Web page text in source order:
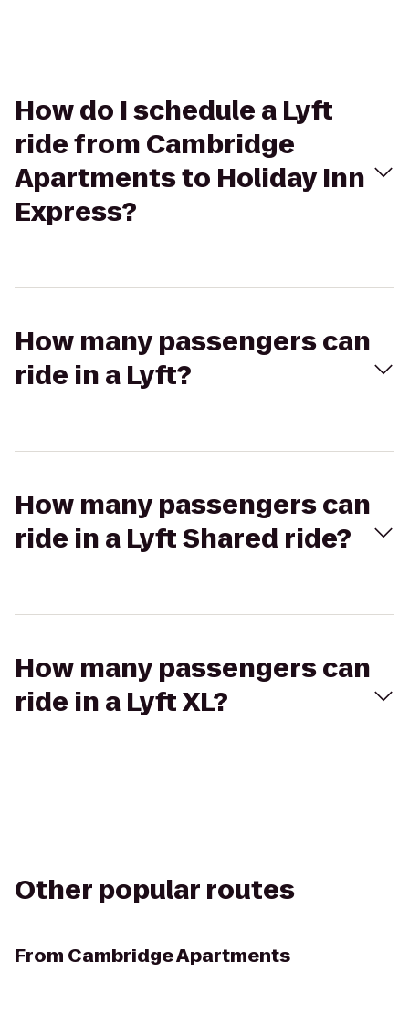
How do I schedule a Lyft
ride from Cambridge
Apartments to Holiday Inn
Express?
How many passengers can
ride in a Lyft?
How many passengers can
ride in a Lyft Shared ride?
How many passengers can
ride in a Lyft XL?
Other popular routes
From Cambridge Apartments